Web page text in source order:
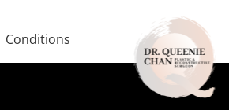
Conditions